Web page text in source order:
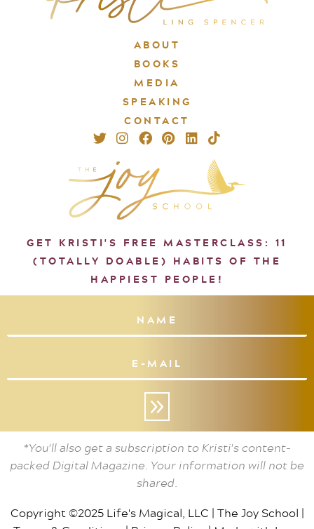
ABOUT
BOOKS
MEDIA
SPEAKING
CONTACT
GET KRISTI'S FREE MASTERCLASS: 11
(TOTALLY DOABLE) HABITS OF THE
HAPPIEST PEOPLE!
»
*You'll also get a subscription to Kristi's content-
packed Digital Magazine. Your information will not be
shared.
Copyright ©2025 Life's Magical, LLC | The Joy School |